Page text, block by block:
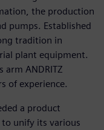
the production
pumps. Established
tradition in
plant equipment.
ANDRITZ
of experience.
a product
unify its various